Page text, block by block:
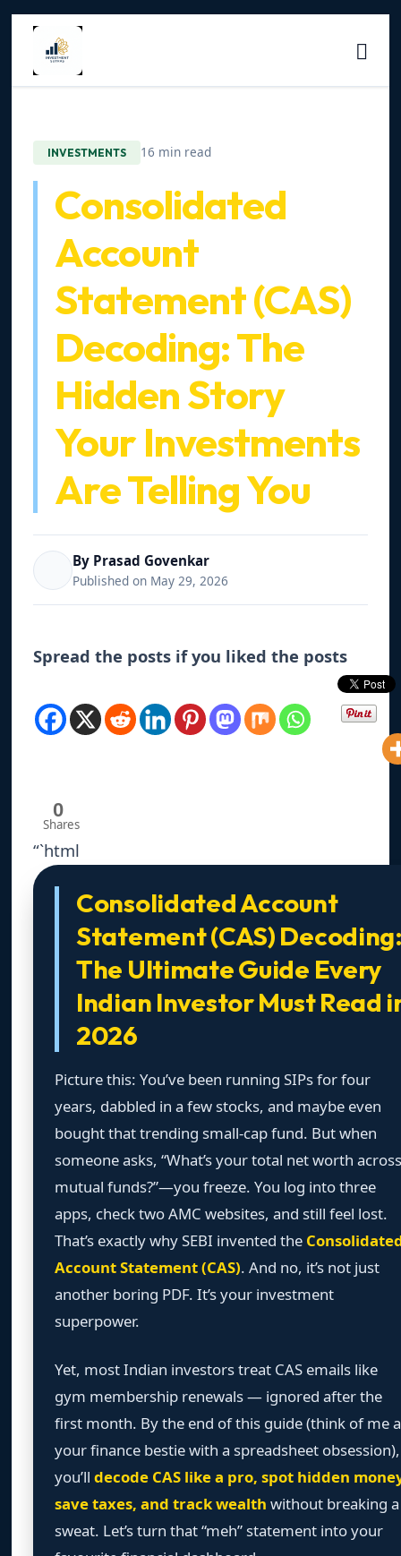
INVESTMENTS 16 min read
Consolidated
Account
Statement (CAS)
Decoding: The
Hidden Story
Your Investments
Are Telling You
By Prasad Govenkar
Published on May 29, 2026
Spread the posts if you liked the posts
0
Shares
“`html
Consolidated Account
Statement (CAS)
The Ultimate Guide Every
Indian Investor Must Read
2026
Picture this: You’ve been running SIPs for four
years, dabbled in a few stocks, and maybe even
bought that trending small-cap fund. But when
someone asks, “What’s your total net worth across
mutual funds?”—you freeze. You log into three
apps, check two AMC websites, and still feel lost.
That’s exactly why SEBI invented the
Account Statement (CAS). And no, it’s not just
another boring PDF. It’s your investment
superpower.
Yet, most Indian investors treat CAS emails like
gym membership renewals — ignored after the
first month. By the end of this guide (think of me
your finance bestie with a spreadsheet obsession),
you’ll decode CAS like a pro, spot hidden
save taxes, and track wealth without breaking a
sweat. Let’s turn that “meh” statement into your